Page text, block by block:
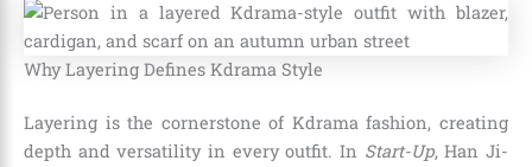
Why Layering Defines Kdrama Style
Layering is the cornerstone of Kdrama fashion, creating
depth and versatility in every outfit. In Start-Up, Han Ji-